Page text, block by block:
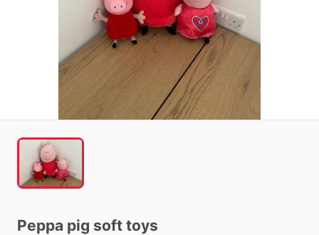
Peppa pig soft toys